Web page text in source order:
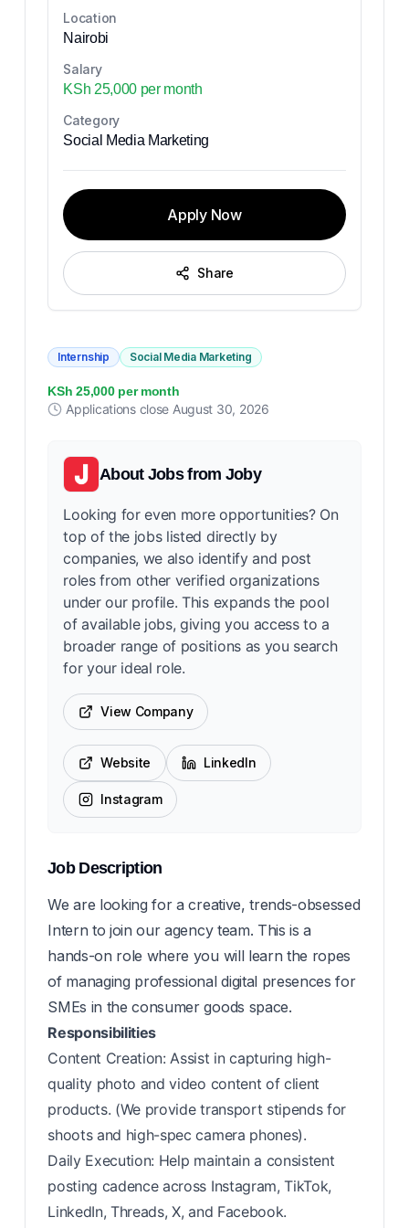
Location
Nairobi
Salary
KSh 25,000 per month
Category
Social Media Marketing
Apply Now
Share
Internship Social Media Marketing
KSh 25,000 per month
Applications close August 30, 2026
About Jobs from Joby
Looking for even more opportunities? On
top of the jobs listed directly by
companies, we also identify and post
roles from other verified organizations
under our profile. This expands the pool
of available jobs, giving you access to a
broader range of positions as you search
for your ideal role.
View Company
Website LinkedIn
Instagram
Job Description
We are looking for a creative, trends-obsessed
Intern to join our agency team. This is a
hands-on role where you will learn the ropes
of managing professional digital presences for
SMEs in the consumer goods space.
Responsibilities
Content Creation: Assist in capturing high-
quality photo and video content of client
products. (We provide transport stipends for
shoots and high-spec camera phones).
Daily Execution: Help maintain a consistent
posting cadence across Instagram, TikTok,
LinkedIn, Threads, X, and Facebook.